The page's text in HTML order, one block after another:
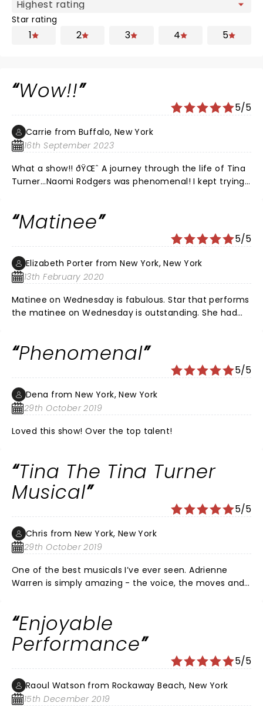
Star rating
1 2 3 4 5
Wow!!
5/5
Carrie from Buffalo, New York
16th September 2023
What a show!! ðŸŒˆ A journey through the life of Tina
Turner...Naomi Rodgers was phenomenal! I kept trying
flowed through both of these ladies!!!
Matinee
5/5
Elizabeth Porter from New York, New York
13th February 2020
Matinee on Wednesday is fabulous. Star that performs
the matinee on Wednesday is outstanding. She had
Phenomenal
5/5
Dena from New York, New York
29th October 2019
Loved this show! Over the top talent!
Tina The Tina Turner
Musical
5/5
Chris from New York, New York
29th October 2019
One of the best musicals I’ve ever seen. Adrienne
Warren is simply amazing - the voice, the moves and
Enjoyable
Performance
5/5
Raoul Watson from Rockaway Beach, New York
15th December 2019